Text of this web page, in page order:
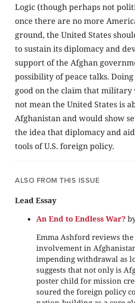
Logic (though perhaps not
once there are no more
ground, the United States
to sustain its diplomacy and
support of the Afghan
possibility of peace talks.
good on the claim that
not mean the United States is
Afghanistan and would show
the idea that diplomacy and
tools of U.S. foreign policy.
ALSO FROM THIS ISSUE
Lead Essay
An End to Endless War?
Emma Ashford reviews the
involvement in
impending withdrawal as
suggests that not only is
poster child for mission
soured the foreign policy